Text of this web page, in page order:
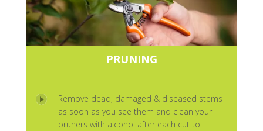
PRUNING
Remove dead, damaged & diseased stems
as soon as you see them and clean your
pruners with alcohol after each cut to